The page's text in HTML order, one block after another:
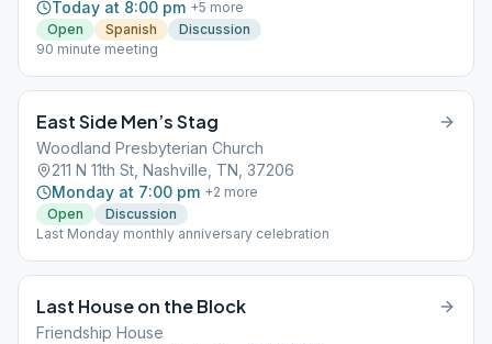
Today at 8:00 pm +5 more
Open
Spanish
Discussion
90 minute meeting
East Side Men’s Stag
Woodland Presbyterian Church
211 N 11th St, Nashville, TN, 37206
Monday at 7:00 pm +2 more
Open
Discussion
Last Monday monthly anniversary celebration
Last House on the Block
Friendship House